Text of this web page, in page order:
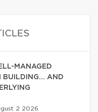
MANAGED
BUILDING… AND
2 2026